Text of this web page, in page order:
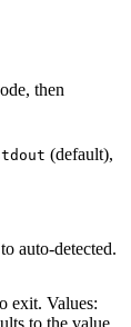
then
(default),
auto-detected.
exit. Values: